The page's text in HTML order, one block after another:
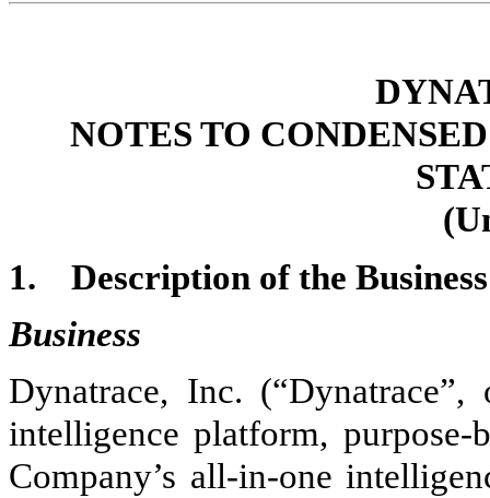
NOTES TO
1. Description of the Business
Business
Dynatrace, Inc.
intelligence platform,
Company’s all-in-one